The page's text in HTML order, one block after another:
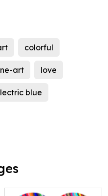
colorful
art love
blue